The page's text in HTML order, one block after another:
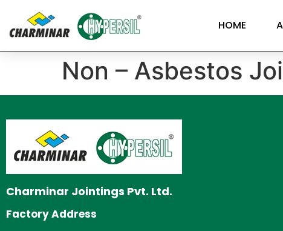
HOME
Non – Asbestos
Charminar Jointings Pvt. Ltd.
Factory Address